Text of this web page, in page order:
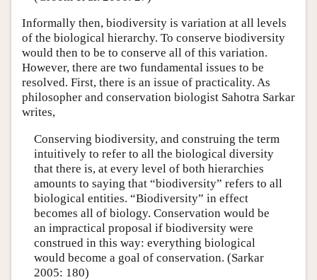
Informally then, biodiversity is variation at all levels
of the biological hierarchy. To conserve biodiversity
would then to be to conserve all of this variation.
However, there are two fundamental issues to be
resolved. First, there is an issue of practicality. As
philosopher and conservation biologist Sahotra Sarkar
writes,
Conserving biodiversity, and construing the term
intuitively to refer to all the biological diversity
that there is, at every level of both hierarchies
amounts to saying that “biodiversity” refers to all
biological entities. “Biodiversity” in effect
becomes all of biology. Conservation would be
an impractical proposal if biodiversity were
construed in this way: everything biological
would become a goal of conservation. (Sarkar
2005: 180)